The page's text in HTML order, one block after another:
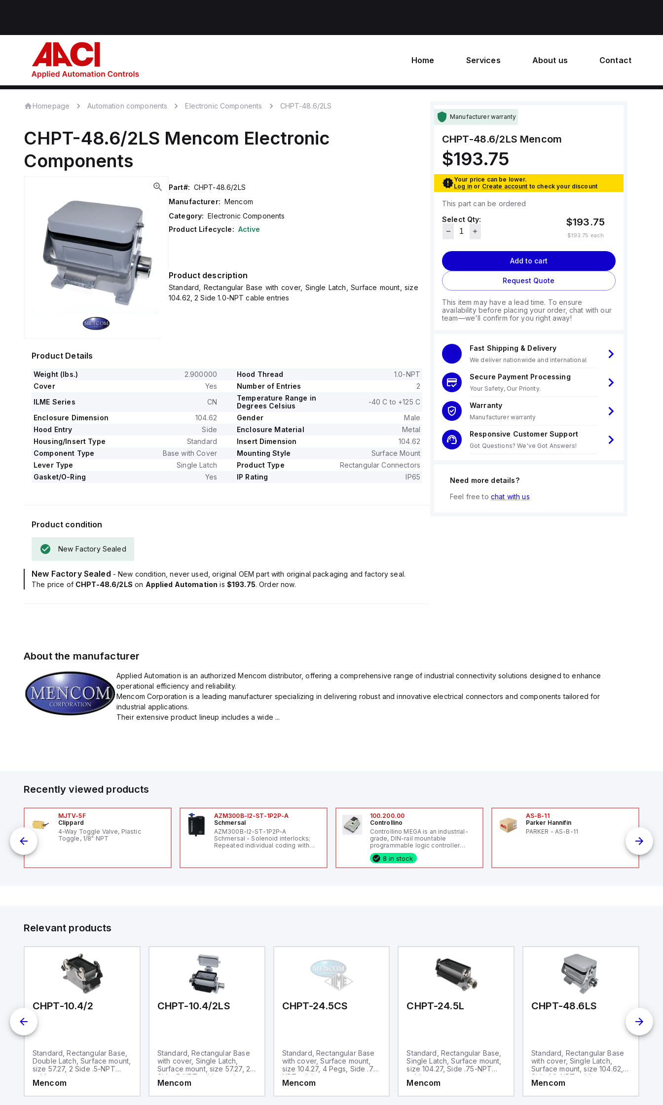
Home Services About us Contact
Homepage Automation components Electronic Components CHPT-48.6/2LS
CHPT-48.6/2LS Mencom Electronic
Components
Part#: CHPT-48.6/2LS
Manufacturer: Mencom
Category: Electronic Components
Product Lifecycle: Active
Product description
Standard, Rectangular Base with cover, Single Latch, Surface mount, size
104.62, 2 Side 1.0-NPT cable entries
Product Details
Weight (lbs.) 2.900000 Hood Thread
1.0-NPT
Cover
Yes Number of Entries
2
ILME Series
CN
Temperature Range in
Degrees Celsius
-40 C to +125 C
Enclosure Dimension
104.62 Gender
Male
Hood Entry
Side Enclosure Material
Metal
Housing/Insert Type
Standard Insert Dimension
104.62
Component Type
Base with Cover Mounting Style
Surface Mount
Lever Type
Single Latch Product Type
Rectangular Connectors
Gasket/O-Ring
Yes IP Rating IP65
Product condition
New Factory Sealed
New Factory Sealed - New condition, never used, original OEM part with original packaging and factory seal.
The price of CHPT-48.6/2LS on Applied Automation is $193.75. Order now.
Manufacturer warranty
CHPT-48.6/2LS Mencom
$193.75
Your price can be lower.
Log in or Create account to check your discount
This part can be ordered
Select Qty:
$193.75
$193.75 each
Add to cart
Request Quote
This item may have a lead time. To ensure
availability before placing your order, chat with our
team—we'll confirm for you right away!
Fast Shipping & Delivery
We deliver nationwide and international
Secure Payment Processing
Your Safety, Our Priority.
Warranty
Manufacturer warranty
Responsive Customer Support
Got Questions? We've Got Answers!
Need more details?
Feel free to chat with us
About the manufacturer
Applied Automation is an authorized Mencom distributor, offering a comprehensive range of industrial connectivity solutions designed to enhance
operational efficiency and reliability.
Mencom Corporation is a leading manufacturer specializing in delivering robust and innovative electrical connectors and components tailored for
industrial applications.
Their extensive product lineup includes a wide ...
Recently viewed products
MJTV-5F
Clippard
4-Way Toggle Valve, Plastic
Toggle, 1/8" NPT
AZM300B-I2-ST-1P2P-A
Schmersal
AZM300B-I2-ST-1P2P-A
Schmersal - Solenoid interlocks;
Repeated individual coding with
Connector M12, 8-pole; Power to
100.200.00
Controllino
Controllino MEGA is an industrial-
grade, DIN-rail mountable
programmable logic controller
(PLC) featuring 21 inputs (16
configurable as analog or digital, 5
fixed digital with external interrupt
8 in stock
AS-B-11
Parker Hannifin
PARKER - AS-B-11
Relevant products
CHPT-10.4/2
Standard, Rectangular Base,
Double Latch, Surface mount,
size 57.27, 2 Side .5-NPT
cable entries
Mencom
CHPT-10.4/2LS
Standard, Rectangular Base
with cover, Single Latch,
Surface mount, size 57.27, 2
Side .5-NPT cable entries
Mencom
CHPT-24.5CS
Standard, Rectangular Base
with cover, Surface mount,
size 104.27, 4 Pegs, Side .75-
NPT cable entry
Mencom
CHPT-24.5L
Standard, Rectangular Base,
Single Latch, Surface mount,
size 104.27, Side .75-NPT
cable entry
Mencom
CHPT-48.6LS
Standard, Rectangular Base
with cover, Single Latch,
Surface mount, size 104.62,
Side 1.0-NPT cable entry
Mencom